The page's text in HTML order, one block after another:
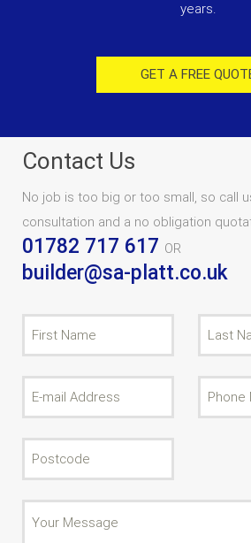
years.
GET A FREE
Contact Us
No job is too big or too small, so call
consultation and a no obligation
01782 717 617 OR
builder@sa-platt.co.uk